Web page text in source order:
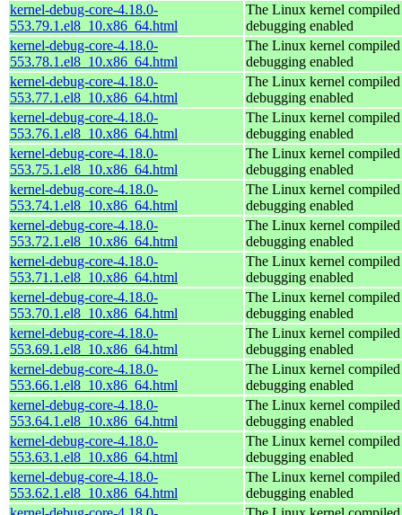
kernel-debug-core-4.18.0-
553.79.1.el8_10.x86_64.html
The Linux kernel
debugging enabled
kernel-debug-core-4.18.0-
553.78.1.el8_10.x86_64.html
The Linux kernel
debugging enabled
kernel-debug-core-4.18.0-
553.77.1.el8_10.x86_64.html
The Linux kernel
debugging enabled
kernel-debug-core-4.18.0-
553.76.1.el8_10.x86_64.html
The Linux kernel
debugging enabled
kernel-debug-core-4.18.0-
553.75.1.el8_10.x86_64.html
The Linux kernel
debugging enabled
kernel-debug-core-4.18.0-
553.74.1.el8_10.x86_64.html
The Linux kernel
debugging enabled
kernel-debug-core-4.18.0-
553.72.1.el8_10.x86_64.html
The Linux kernel
debugging enabled
kernel-debug-core-4.18.0-
553.71.1.el8_10.x86_64.html
The Linux kernel
debugging enabled
kernel-debug-core-4.18.0-
553.70.1.el8_10.x86_64.html
The Linux kernel
debugging enabled
kernel-debug-core-4.18.0-
553.69.1.el8_10.x86_64.html
The Linux kernel
debugging enabled
kernel-debug-core-4.18.0-
553.66.1.el8_10.x86_64.html
The Linux kernel
debugging enabled
kernel-debug-core-4.18.0-
553.64.1.el8_10.x86_64.html
The Linux kernel
debugging enabled
kernel-debug-core-4.18.0-
553.63.1.el8_10.x86_64.html
The Linux kernel
debugging enabled
kernel-debug-core-4.18.0-
553.62.1.el8_10.x86_64.html
The Linux kernel
debugging enabled